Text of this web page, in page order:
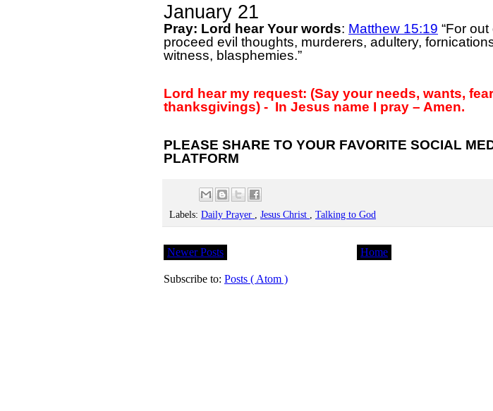
January 21
Pray: Lord hear Your words: Matthew 15:19 “For
proceed evil thoughts, murderers, adultery,
witness, blasphemies.”
Lord hear my request: (Say your needs, wants,
thanksgivings) - In Jesus name I pray – Amen.
PLEASE SHARE TO YOUR FAVORITE SOCIAL
PLATFORM
Labels: Daily Prayer Jesus Christ Talking to God
Newer Posts Home
Subscribe to: Posts ( Atom )